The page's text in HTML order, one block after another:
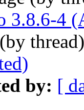
3.8.6-4
by: [